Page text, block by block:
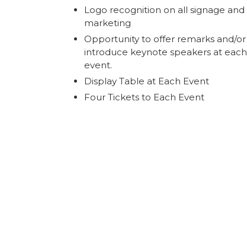
Logo recognition on all signage and
marketing
Opportunity to offer remarks and/or
introduce keynote speakers at each
event.
Display Table at Each Event
Four Tickets to Each Event